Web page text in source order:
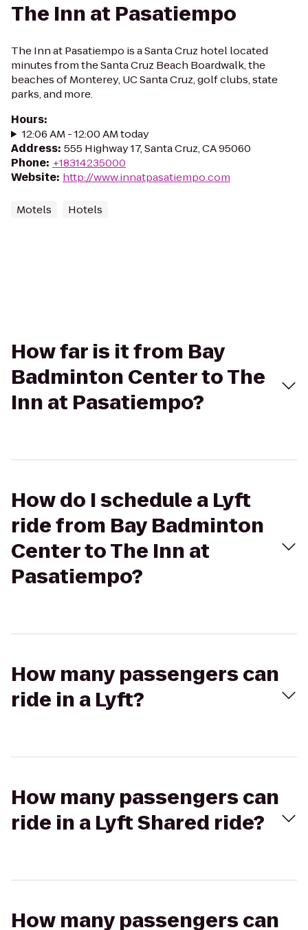
The Inn at Pasatiempo
The Inn at Pasatiempo is a Santa Cruz hotel located
minutes from the Santa Cruz Beach Boardwalk, the
beaches of Monterey, UC Santa Cruz, golf clubs, state
parks, and more.
Hours:
12:06 AM - 12:00 AM today
Address: 555 Highway 17, Santa Cruz, CA 95060
Phone: +18314235000
Website: http://www.innatpasatiempo.com
Motels Hotels
How far is it from Bay
Badminton Center to The
Inn at Pasatiempo?
How do I schedule a Lyft
ride from Bay Badminton
Center to The Inn at
Pasatiempo?
How many passengers can
ride in a Lyft?
How many passengers can
ride in a Lyft Shared ride?
How many passengers can